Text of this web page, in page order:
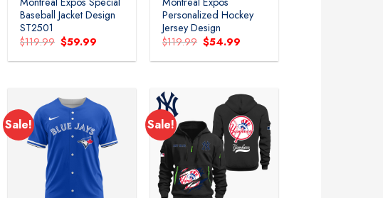
Baseball Jacket Design
ST2501
$119.99 Original
price
was:
$59.99
is:
Personalized Hockey
Jersey Design
$119.99 Original
price
was:
$54.99
is:
Sale!
Add to
Sale!
Add to
wishlist